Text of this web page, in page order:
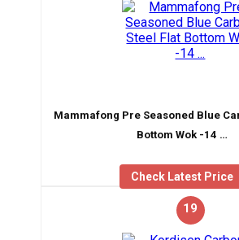
Mammafong Pre Seasoned Blue
Bottom Wok -14 …
Check Latest Price
19